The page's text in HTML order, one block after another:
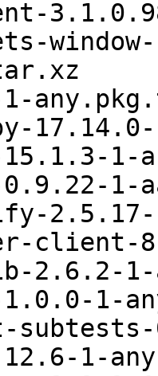
1-
1-
1-
client-
2.6.2-
1.0.0-1-
1-